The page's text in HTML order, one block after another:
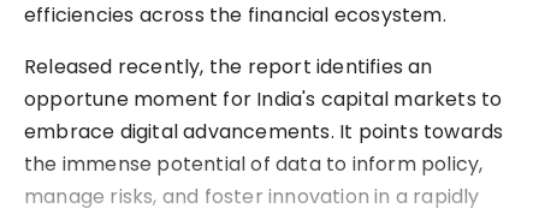
efficiencies across the financial ecosystem.
Released recently, the report identifies an
opportune moment for India's capital markets to
embrace digital advancements. It points towards
the immense potential of data to inform policy,
manage risks, and foster innovation in a rapidly